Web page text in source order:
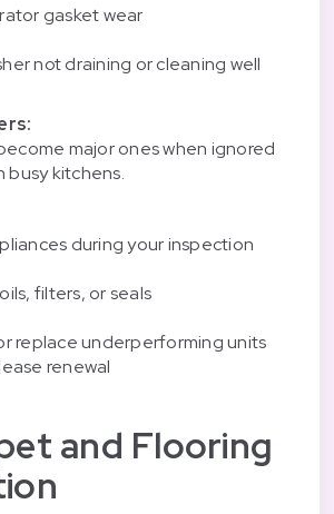
gasket wear
not draining or cleaning well
major ones when ignored
busy kitchens.
during your inspection
filters, or seals
replace underperforming units
renewal
and Flooring